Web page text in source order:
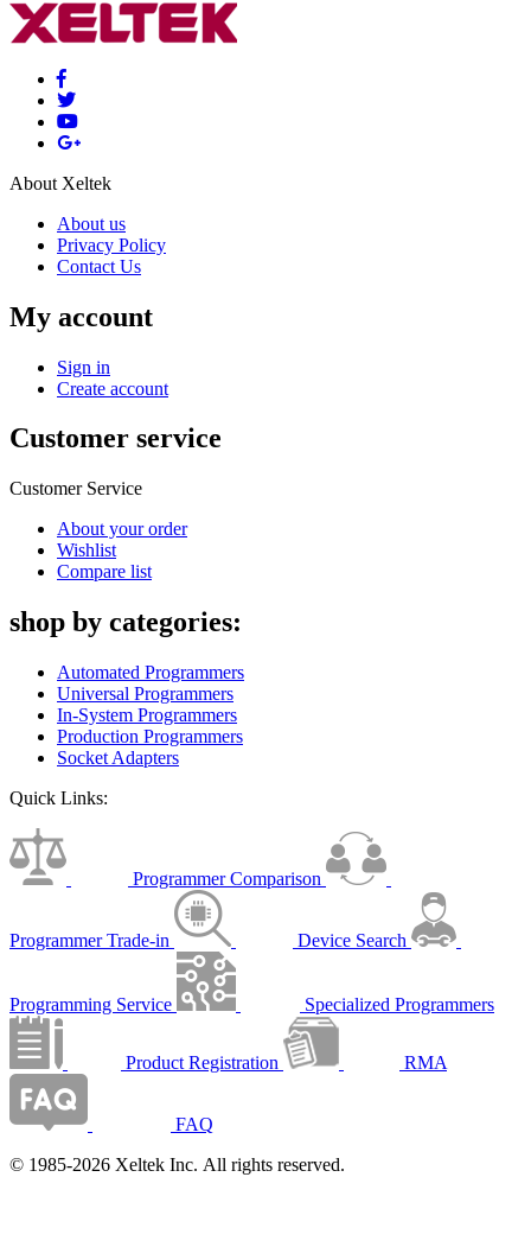
About Xeltek
About us
Privacy Policy
Contact Us
My account
Sign in
Create account
Customer service
Customer Service
About your order
Wishlist
Compare list
shop by categories:
Automated Programmers
Universal Programmers
In-System Programmers
Production Programmers
Socket Adapters
Quick Links:
Programmer Comparison
Programmer Trade-in Device Search
Programming Service Specialized Programmers
Product Registration RMA
FAQ
© 1985-2026 Xeltek Inc. All rights reserved.